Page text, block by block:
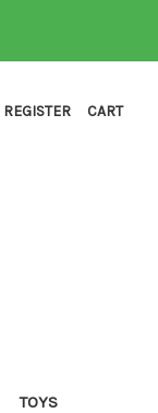
REGISTER CART
TOYS